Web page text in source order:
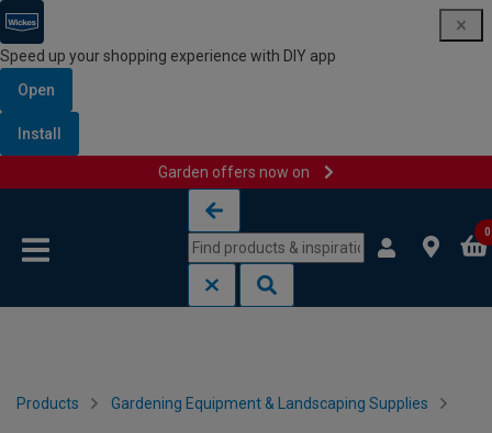
Speed up your shopping experience with DIY app
Open
Install
Garden offers now on
0
Products Gardening Equipment & Landscaping Supplies